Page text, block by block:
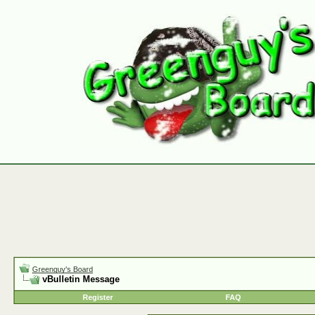
Greenguy's Board
vBulletin Message
Register
FAQ